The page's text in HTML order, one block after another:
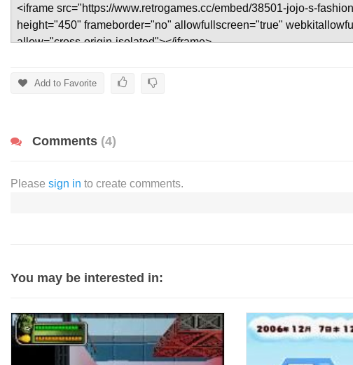
Add to Favorite
Comments (4)
Please sign in to create comments.
You may be interested in: